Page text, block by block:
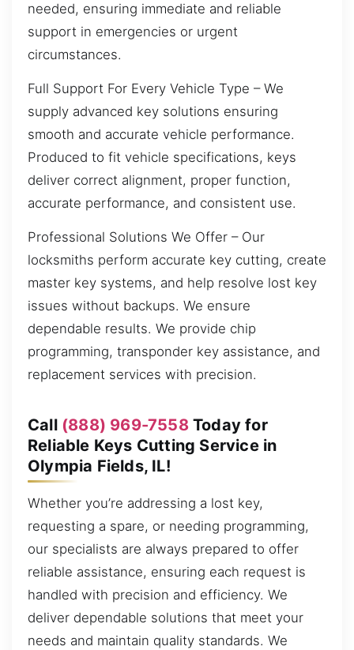
needed, ensuring immediate and reliable
support in emergencies or urgent
circumstances.
Full Support For Every Vehicle Type – We
supply advanced key solutions ensuring
smooth and accurate vehicle performance.
Produced to fit vehicle specifications, keys
deliver correct alignment, proper function,
accurate performance, and consistent use.
Professional Solutions We Offer – Our
locksmiths perform accurate key cutting, create
master key systems, and help resolve lost key
issues without backups. We ensure
dependable results. We provide chip
programming, transponder key assistance, and
replacement services with precision.
Call (888) 969-7558Today for
Reliable Keys Cutting Service in
Olympia Fields, IL!
Whether you’re addressing a lost key,
requesting a spare, or needing programming,
our specialists are always prepared to offer
reliable assistance, ensuring each request is
handled with precision and efficiency. We
deliver dependable solutions that meet your
needs and maintain quality standards. We